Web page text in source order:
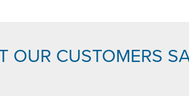
OUR CUSTOMERS